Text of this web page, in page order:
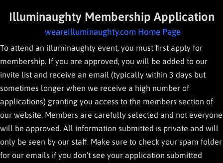
Illuminaughty Membership Application
weareilluminaughty.com Home Page
To attend an illuminaughty event, you must first apply for
membership. If you are approved, you will be added to our
invite list and receive an email (typically within 3 days but
sometimes longer when we receive a high number of
applications) granting you access to the members section of
our website. Members are carefully selected and not everyone
will be approved. All information submitted is private and will
only be seen by our staff. Make sure to check your spam folder
for our emails if you don’t see your application submitted